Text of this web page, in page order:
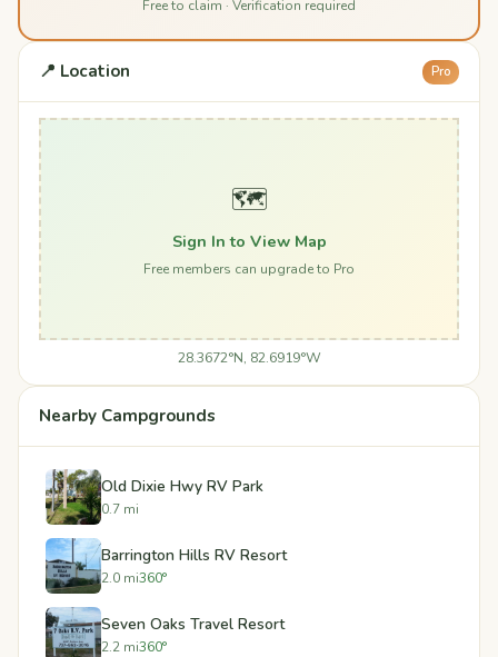
Free to claim · Verification required
📍 Location Pro
🗺️
Sign In to View Map
Free members can upgrade to Pro
28.3672°N, 82.6919°W
Nearby Campgrounds
Old Dixie Hwy RV Park
0.7 mi
Barrington Hills RV Resort
2.0 mi360°
Seven Oaks Travel Resort
2.2 mi360°